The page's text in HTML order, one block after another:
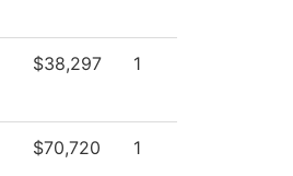
$38,297 1
$70,720 1